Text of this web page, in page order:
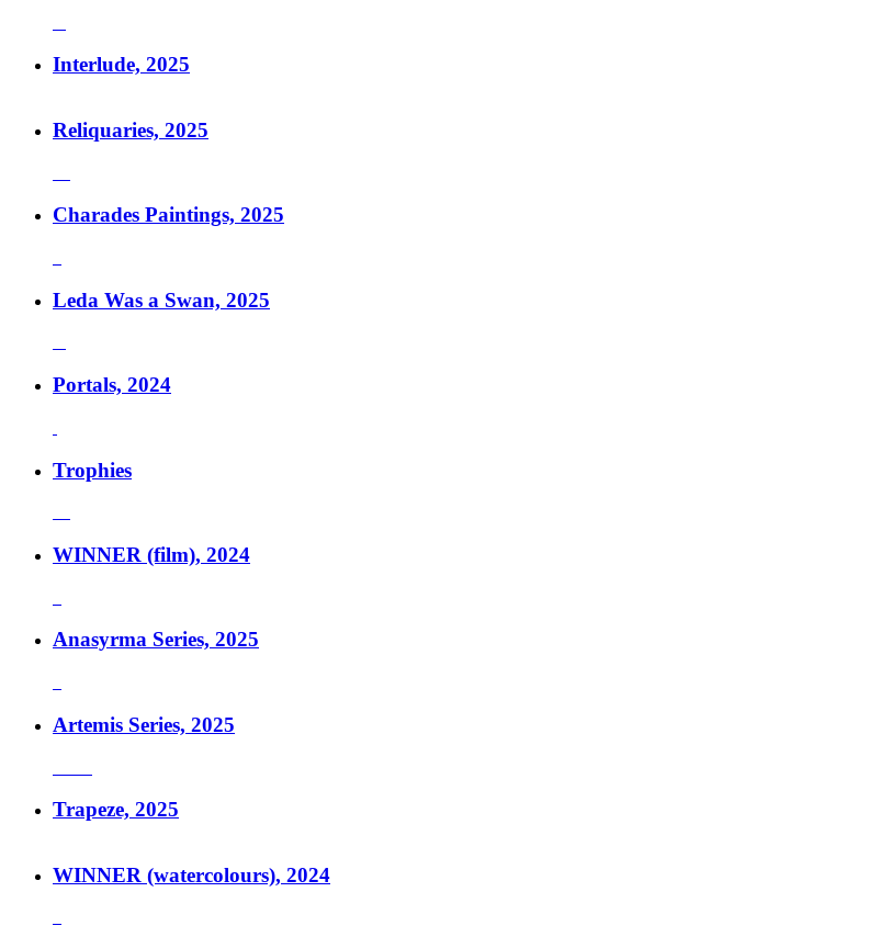
Interlude, 2025
Reliquaries, 2025
Charades Paintings, 2025
Leda Was a Swan, 2025
Portals, 2024
Trophies
WINNER (film), 2024
Anasyrma Series, 2025
Artemis Series, 2025
Trapeze, 2025
WINNER (watercolours), 2024